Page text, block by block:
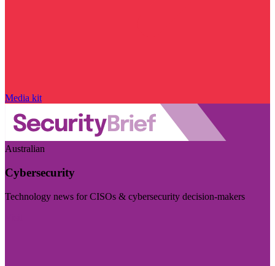
Media kit
Australian
Cybersecurity
Technology news for CISOs & cybersecurity decision-makers